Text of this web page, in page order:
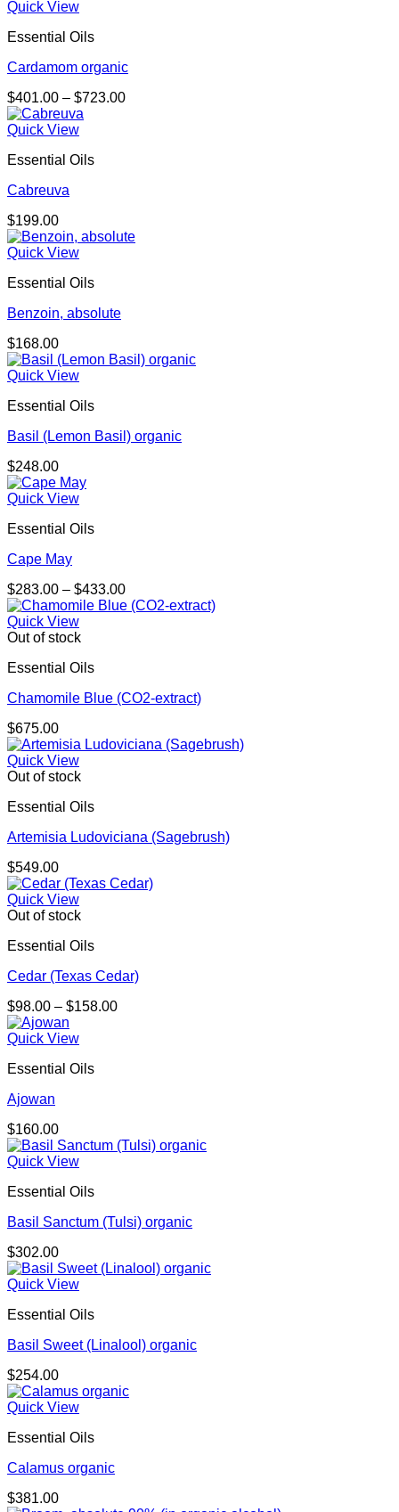
Quick View
Essential Oils
Cardamom organic
$401.00 – $723.00Price
Quick View
Essential Oils
Cabreuva
$199.00
Quick View
Essential Oils
Benzoin, absolute
$168.00
Quick View
Essential Oils
Basil (Lemon Basil) organic
$248.00
Quick View
Essential Oils
Cape May
$283.00 – $433.00Price
range:
Quick View
Out of stock
Essential Oils
Chamomile Blue (CO2-extract)
$675.00
Quick View
Out of stock
Essential Oils
Artemisia Ludoviciana (Sagebrush)
$549.00
Quick View
Out of stock
Essential Oils
Cedar (Texas Cedar)
$98.00 – $158.00Price
Quick View
Essential Oils
Ajowan
$160.00
Quick View
Essential Oils
Basil Sanctum (Tulsi) organic
$302.00
Quick View
Essential Oils
Basil Sweet (Linalool) organic
$254.00
Quick View
Essential Oils
Calamus organic
$381.00